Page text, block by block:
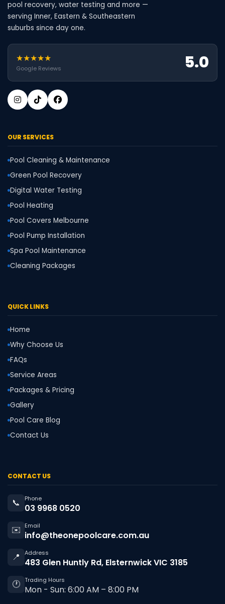
pool recovery, water testing and more —
serving Inner, Eastern & Southeastern
suburbs since day one.
★★★★★
Google Reviews 5.0
OUR SERVICES
Pool Cleaning & Maintenance
Green Pool Recovery
Digital Water Testing
Pool Heating
Pool Covers Melbourne
Pool Pump Installation
Spa Pool Maintenance
Cleaning Packages
QUICK LINKS
Home
Why Choose Us
FAQs
Service Areas
Packages & Pricing
Gallery
Pool Care Blog
Contact Us
CONTACT US
📞 Phone
03 9968 0520
✉️
Email
info@theonepoolcare.com.au
📍
Address
483 Glen Huntly Rd, Elsternwick VIC 3185
🕐 Trading Hours
Mon - Sun: 6:00 AM – 8:00 PM